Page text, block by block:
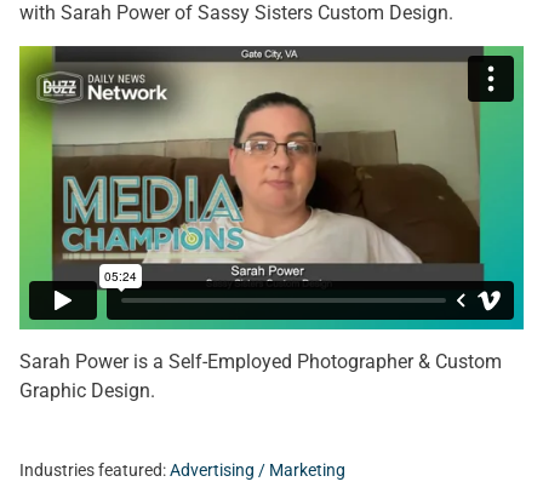
with Sarah Power of Sassy Sisters Custom Design.
Sarah Power is a Self-Employed Photographer & Custom
Graphic Design.
Industries featured:Advertising / Marketing